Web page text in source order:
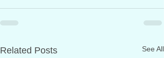
Related Posts See All